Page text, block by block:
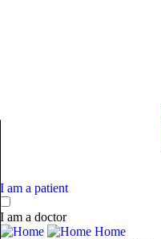
I am a patient
I am a doctor
Home